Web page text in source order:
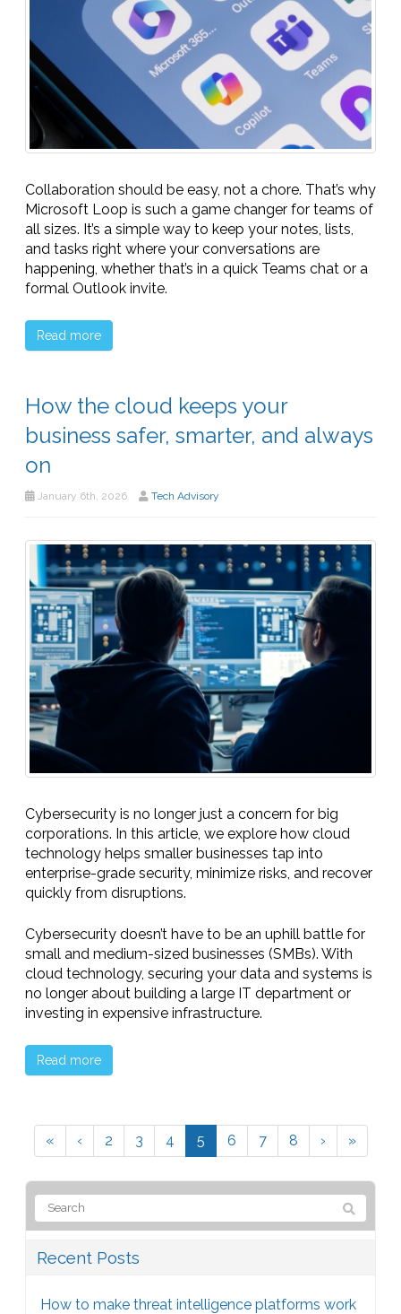
Collaboration should be easy, not a chore. That’s why
Microsoft Loop is such a game changer for teams of
all sizes. It’s a simple way to keep your notes, lists,
and tasks right where your conversations are
happening, whether that’s in a quick Teams chat or a
formal Outlook invite.
Read more
How the cloud keeps your
business safer, smarter, and always
on
January 6th, 2026 Tech Advisory
Cybersecurity is no longer just a concern for big
corporations. In this article, we explore how cloud
technology helps smaller businesses tap into
enterprise-grade security, minimize risks, and recover
quickly from disruptions.
Cybersecurity doesn’t have to be an uphill battle for
small and medium-sized businesses (SMBs). With
cloud technology, securing your data and systems is
no longer about building a large IT department or
investing in expensive infrastructure.
Read more
« ‹ 2 3 4 5 6 7 8 › »
Recent Posts
How to make threat intelligence platforms work